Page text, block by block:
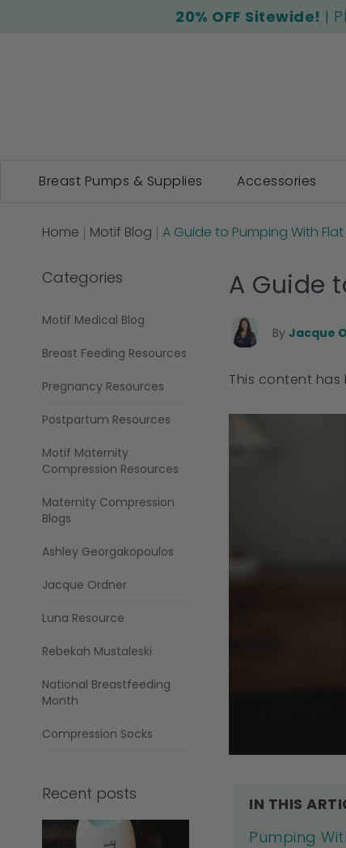
20% OFF Sitewide! |
Breast Pumps & Supplies Accessories
Home Motif Blog A Guide to Pumping With
A Guide
By Jacque
This content has
IN THIS
Pumping
Categories
Motif Medical Blog
Breast Feeding Resources
Pregnancy Resources
Postpartum Resources
Motif Maternity
Compression Resources
Maternity Compression
Blogs
Ashley Georgakopoulos
Jacque Ordner
Luna Resource
Rebekah Mustaleski
National Breastfeeding
Month
Compression Socks
Recent posts